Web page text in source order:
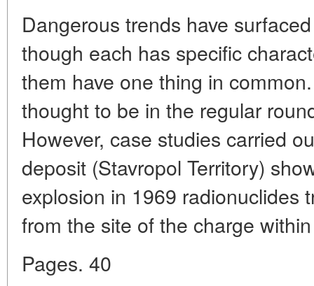
Dangerous trends have
though each has specific
them have one thing in
thought to be in the regular
However, case studies carried
deposit (Stavropol Territory)
explosion in 1969 radionuclides
from the site of the charge
Pages. 40